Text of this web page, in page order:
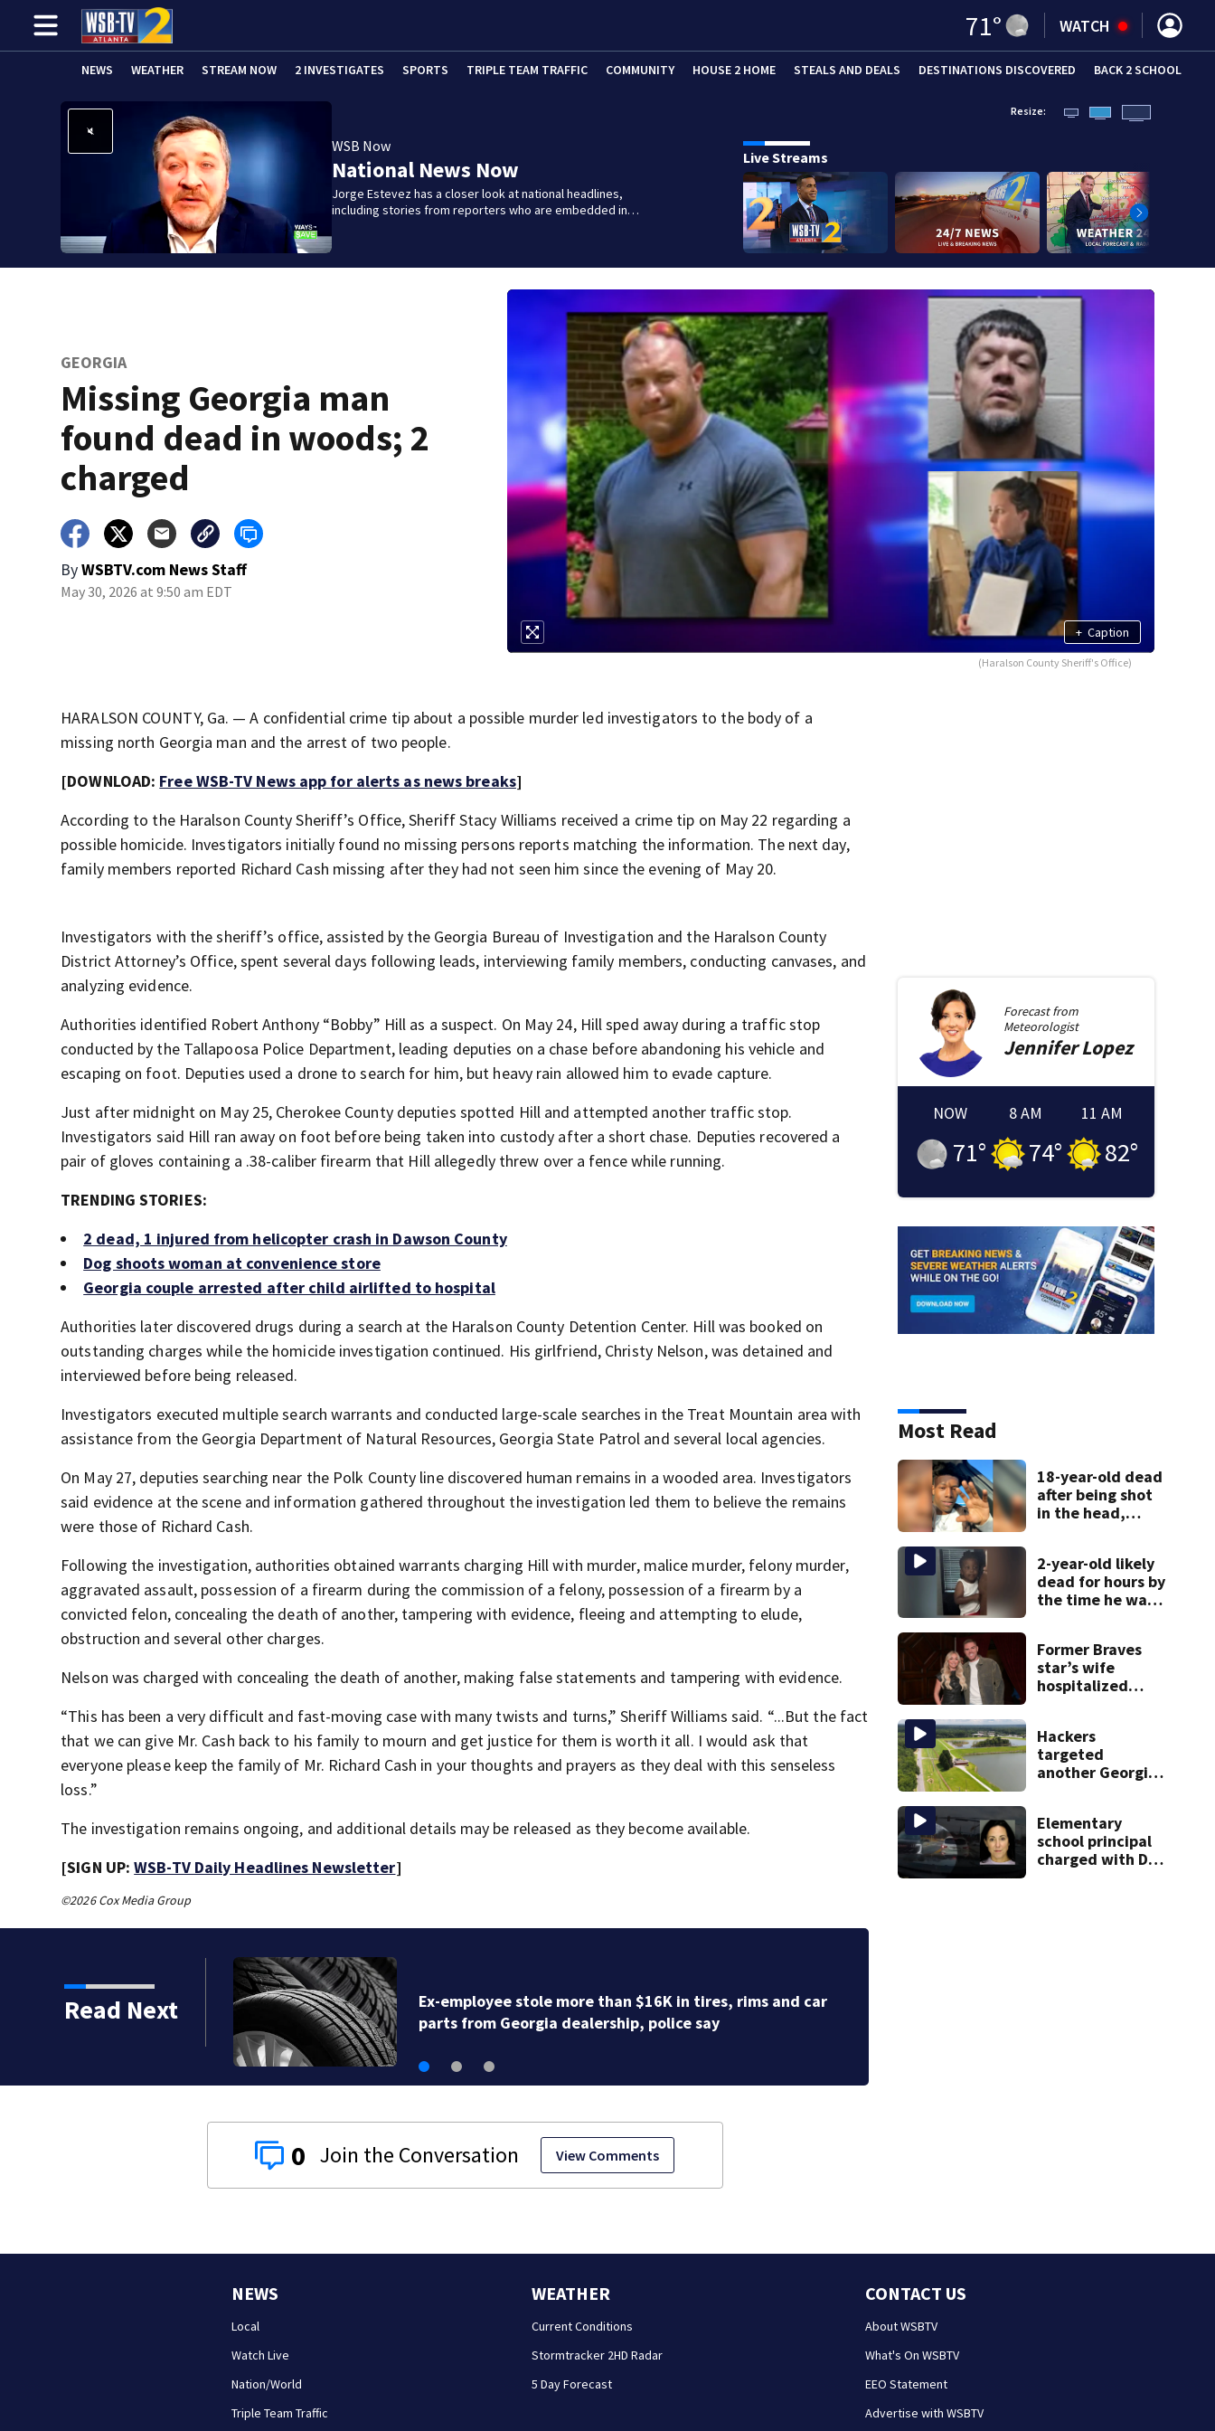
71° WATCH
NEWS WEATHER STREAM NOW 2 INVESTIGATES SPORTS TRIPLE TEAM TRAFFIC COMMUNITY HOUSE 2 HOME STEALS AND DEALS DESTINATIONS DISCOVERED BACK 2 SCHOOL
WSB Now
National News Now
Jorge Estevez has a closer look at national headlines,
including stories from reporters who are embedded in…
Resize:
Live Streams
GEORGIA
Missing Georgia man
found dead in woods; 2
charged
ByWSBTV.com News Staff
May 30, 2026 at 9:50 am EDT
+ Caption
(Haralson County Sheriff's Office)
HARALSON COUNTY, Ga. — A confidential crime tip about a possible murder led investigators to the body of a
missing north Georgia man and the arrest of two people.
[DOWNLOAD: Free WSB-TV News app for alerts as news breaks]
According to the Haralson County Sheriff’s Office, Sheriff Stacy Williams received a crime tip on May 22 regarding a
possible homicide. Investigators initially found no missing persons reports matching the information. The next day,
family members reported Richard Cash missing after they had not seen him since the evening of May 20.
Investigators with the sheriff’s office, assisted by the Georgia Bureau of Investigation and the Haralson County
District Attorney’s Office, spent several days following leads, interviewing family members, conducting canvases, and
analyzing evidence.
Authorities identified Robert Anthony “Bobby” Hill as a suspect. On May 24, Hill sped away during a traffic stop
conducted by the Tallapoosa Police Department, leading deputies on a chase before abandoning his vehicle and
escaping on foot. Deputies used a drone to search for him, but heavy rain allowed him to evade capture.
Just after midnight on May 25, Cherokee County deputies spotted Hill and attempted another traffic stop.
Investigators said Hill ran away on foot before being taken into custody after a short chase. Deputies recovered a
pair of gloves containing a .38-caliber firearm that Hill allegedly threw over a fence while running.
TRENDING STORIES:
2 dead, 1 injured from helicopter crash in Dawson County
Dog shoots woman at convenience store
Georgia couple arrested after child airlifted to hospital
Authorities later discovered drugs during a search at the Haralson County Detention Center. Hill was booked on
outstanding charges while the homicide investigation continued. His girlfriend, Christy Nelson, was detained and
interviewed before being released.
Investigators executed multiple search warrants and conducted large-scale searches in the Treat Mountain area with
assistance from the Georgia Department of Natural Resources, Georgia State Patrol and several local agencies.
On May 27, deputies searching near the Polk County line discovered human remains in a wooded area. Investigators
said evidence at the scene and information gathered throughout the investigation led them to believe the remains
were those of Richard Cash.
Following the investigation, authorities obtained warrants charging Hill with murder, malice murder, felony murder,
aggravated assault, possession of a firearm during the commission of a felony, possession of a firearm by a
convicted felon, concealing the death of another, tampering with evidence, fleeing and attempting to elude,
obstruction and several other charges.
Nelson was charged with concealing the death of another, making false statements and tampering with evidence.
“This has been a very difficult and fast-moving case with many twists and turns,” Sheriff Williams said. “...But the fact
that we can give Mr. Cash back to his family to mourn and get justice for them is worth it all. I would ask that
everyone please keep the family of Mr. Richard Cash in your thoughts and prayers as they deal with this senseless
loss.”
The investigation remains ongoing, and additional details may be released as they become available.
[SIGN UP:WSB-TV Daily Headlines Newsletter]
©2026 Cox Media Group
Read Next
Ex-employee stole more than $16K in tires, rims and car
parts from Georgia dealership, police say
0 View Comments
Forecast from
Meteorologist
JenniferLopez
NOW
71°
8 AM
74°
11 AM
82°
Most Read
18-year-old dead
after being shot
in the head,
2-year-old likely
dead for hours by
the time he was
Former Braves
star’s wife
hospitalized
Hackers
targeted
another Georgia
water supply was
not affected
Elementary
school principal
charged with DUI
NEWS
Local
Watch Live
Nation/World
Triple Team Traffic
WEATHER
Current Conditions
Stormtracker 2HD Radar
5 Day Forecast
CONTACT US
About WSBTV
What's On WSBTV
EEO Statement
Advertise with WSBTV